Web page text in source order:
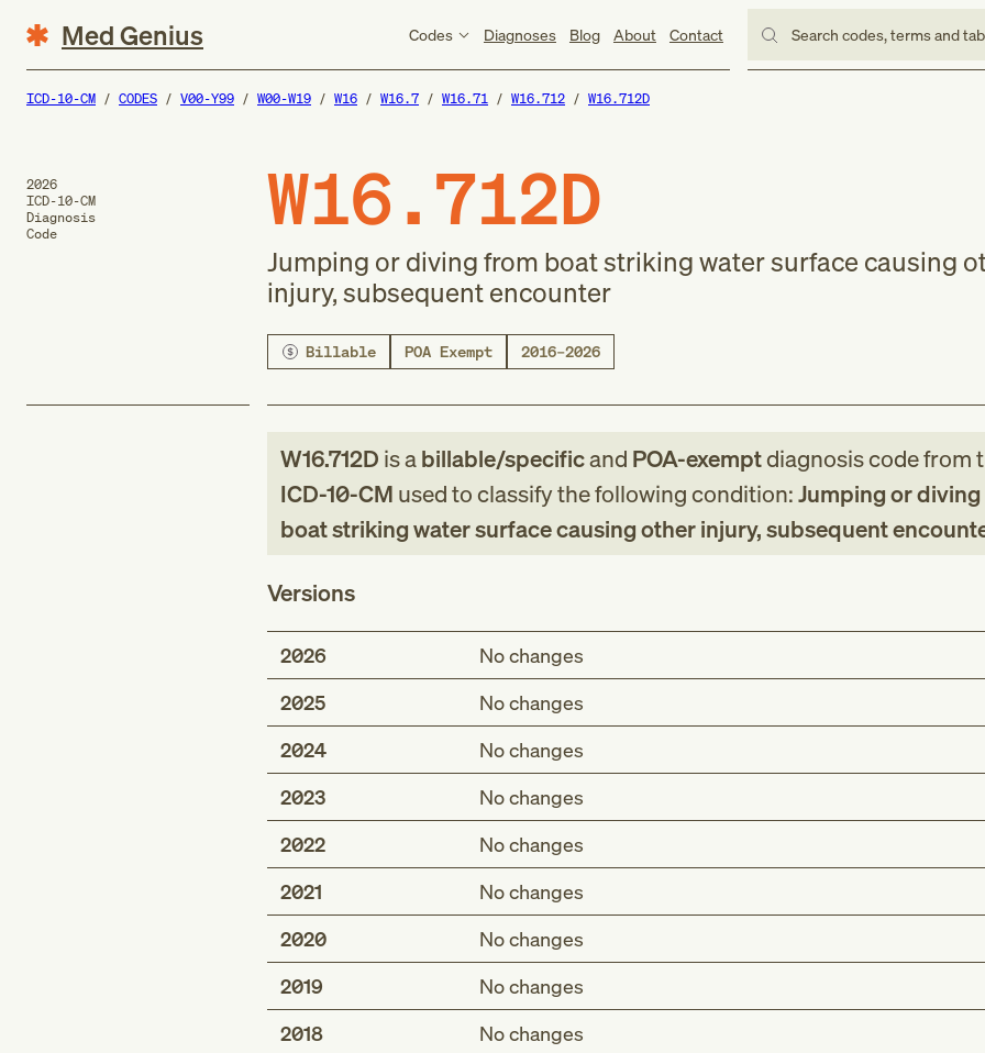
Med Genius Codes Diagnoses Blog About Contact Search codes, terms and
ICD-10-CM CODES V00-Y99 W00-W19 W16 W16.7 W16.71 W16.712 W16.712D
2026
ICD-10-CM
Diagnosis
Code
W16.712D
Jumping or diving from boat striking water surface causing
injury, subsequent encounter
Billable POA Exempt 2016–2026
W16.712D is abillable/specificand POA-exemptdiagnosis codefrom
ICD-10-CM used to classify the following condition:Jumping or
boat striking water surface causing other injury, subsequent
Versions
2026
No changes
2025
No changes
2024
No changes
2023
No changes
2022
No changes
2021
No changes
2020
No changes
2019
No changes
2018
No changes